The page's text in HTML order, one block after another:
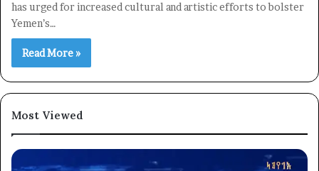
has urged for increased cultural and artistic efforts to bolster
Yemen’s…
Read More »
Most Viewed
Subscribe to our mailing list to get the new updates!